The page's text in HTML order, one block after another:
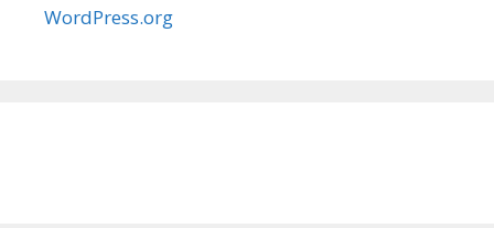
WordPress.org